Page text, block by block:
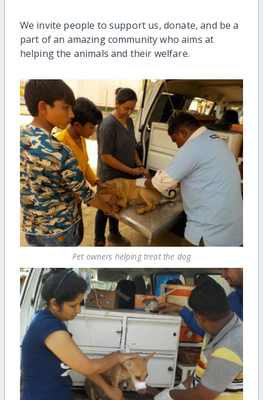
We invite people to support us, donate, and be a
part of an amazing community who aims at
helping the animals and their welfare.
Pet owners helping treat the dog